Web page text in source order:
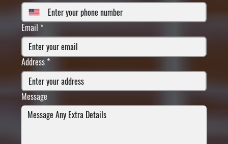
Email *
Address *
Message